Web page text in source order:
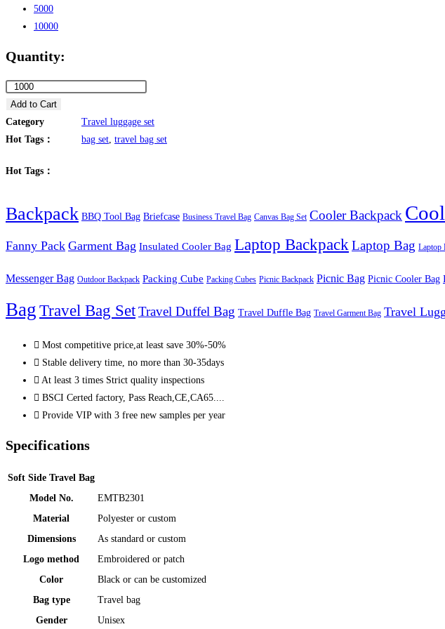
5000
10000
Quantity:
Outdoor
Tactical
Travel
Camp
Bag
quantity
Add to Cart
Category
Travel luggage set
Hot Tags：
bag set travel bag set
Hot Tags：
Backpack BBQ Tool Bag Briefcase Business Travel Bag Canvas Bag Set Cooler Backpack
Fanny Pack Garment Bag Insulated Cooler Bag Laptop Backpack Laptop Bag Laptop
Messenger Bag Outdoor Backpack Packing Cube Packing Cubes Picnic Backpack Picnic Bag Picnic Cooler Bag
Bag Travel Bag SetTravel Duffel Bag Travel Duffle Bag Travel Garment Bag Travel
Most competitive price,at least save 30%-50%
Stable delivery time, no more than 30-35days
At least 3 times Strict quality inspections
BSCI Certed factory, Pass Reach,CE,CA65....
Provide VIP with 3 free new samples per year
Specifications
Soft Side Travel Bag
Model No.
EMTB2301
Material
Polyester or custom
Dimensions
As standard or custom
Logo method
Embroidered or patch
Color
Black or can be customized
Bag type
Travel bag
Gender
Unisex